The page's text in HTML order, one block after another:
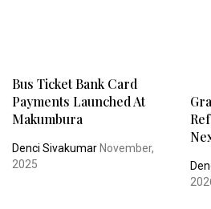
Bus Ticket Bank Card
Payments Launched At
Makumbura
Denci Sivakumar November,
2025